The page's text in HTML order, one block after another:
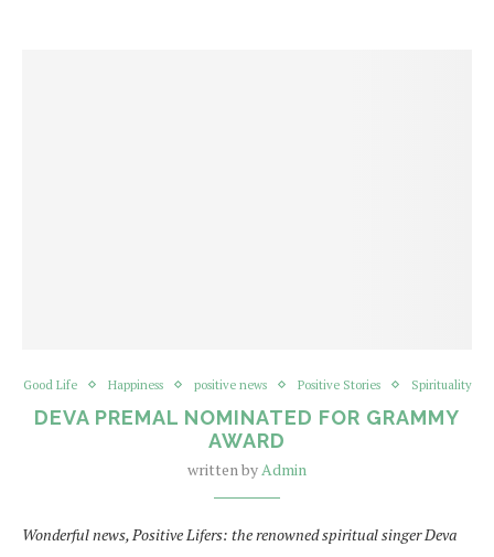
Good Life Happiness positive news Positive Stories Spirituality
DEVA PREMAL NOMINATED FOR GRAMMY
AWARD
written by Admin
Wonderful news, Positive Lifers: the renowned spiritual singer Deva